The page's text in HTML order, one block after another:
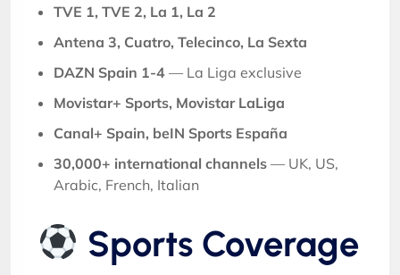
TVE 1, TVE 2, La 1, La 2
Antena 3, Cuatro, Telecinco, La Sexta
DAZN Spain 1-4 — La Liga exclusive
Movistar+ Sports, Movistar LaLiga
Canal+ Spain, beIN Sports España
30,000+ international channels — UK, US,
Arabic, French, Italian
Sports Coverage